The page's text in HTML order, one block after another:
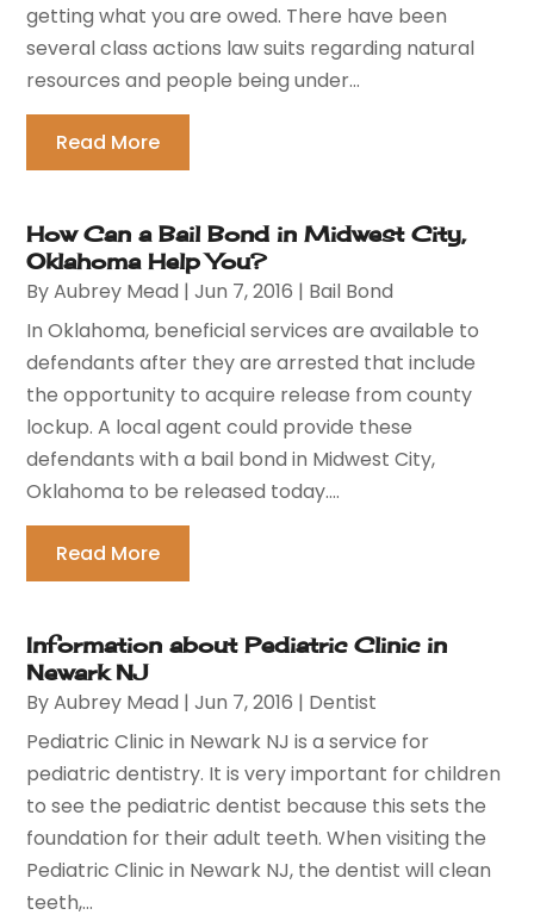
getting what you are owed. There have been
several class actions law suits regarding natural
resources and people being under...
Read More
How Can a Bail Bond in Midwest City,
Oklahoma Help You?
ByAubrey Mead |Jun 7, 2016 | Bail Bond
In Oklahoma, beneficial services are available to
defendants after they are arrested that include
the opportunity to acquire release from county
lockup. A local agent could provide these
defendants with a bail bond in Midwest City,
Oklahoma to be released today....
Read More
Information about Pediatric Clinic in
Newark NJ
ByAubrey Mead |Jun 7, 2016 | Dentist
Pediatric Clinic in Newark NJ is a service for
pediatric dentistry. It is very important for children
to see the pediatric dentist because this sets the
foundation for their adult teeth. When visiting the
Pediatric Clinic in Newark NJ, the dentist will clean
teeth,...